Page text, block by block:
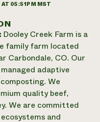
electrónicos
Energy
05:51PM MST
Dooley Creek Farm is a
family farm located
Carbondale, CO. Our
adaptive
We
quality beef,
We are committed
and